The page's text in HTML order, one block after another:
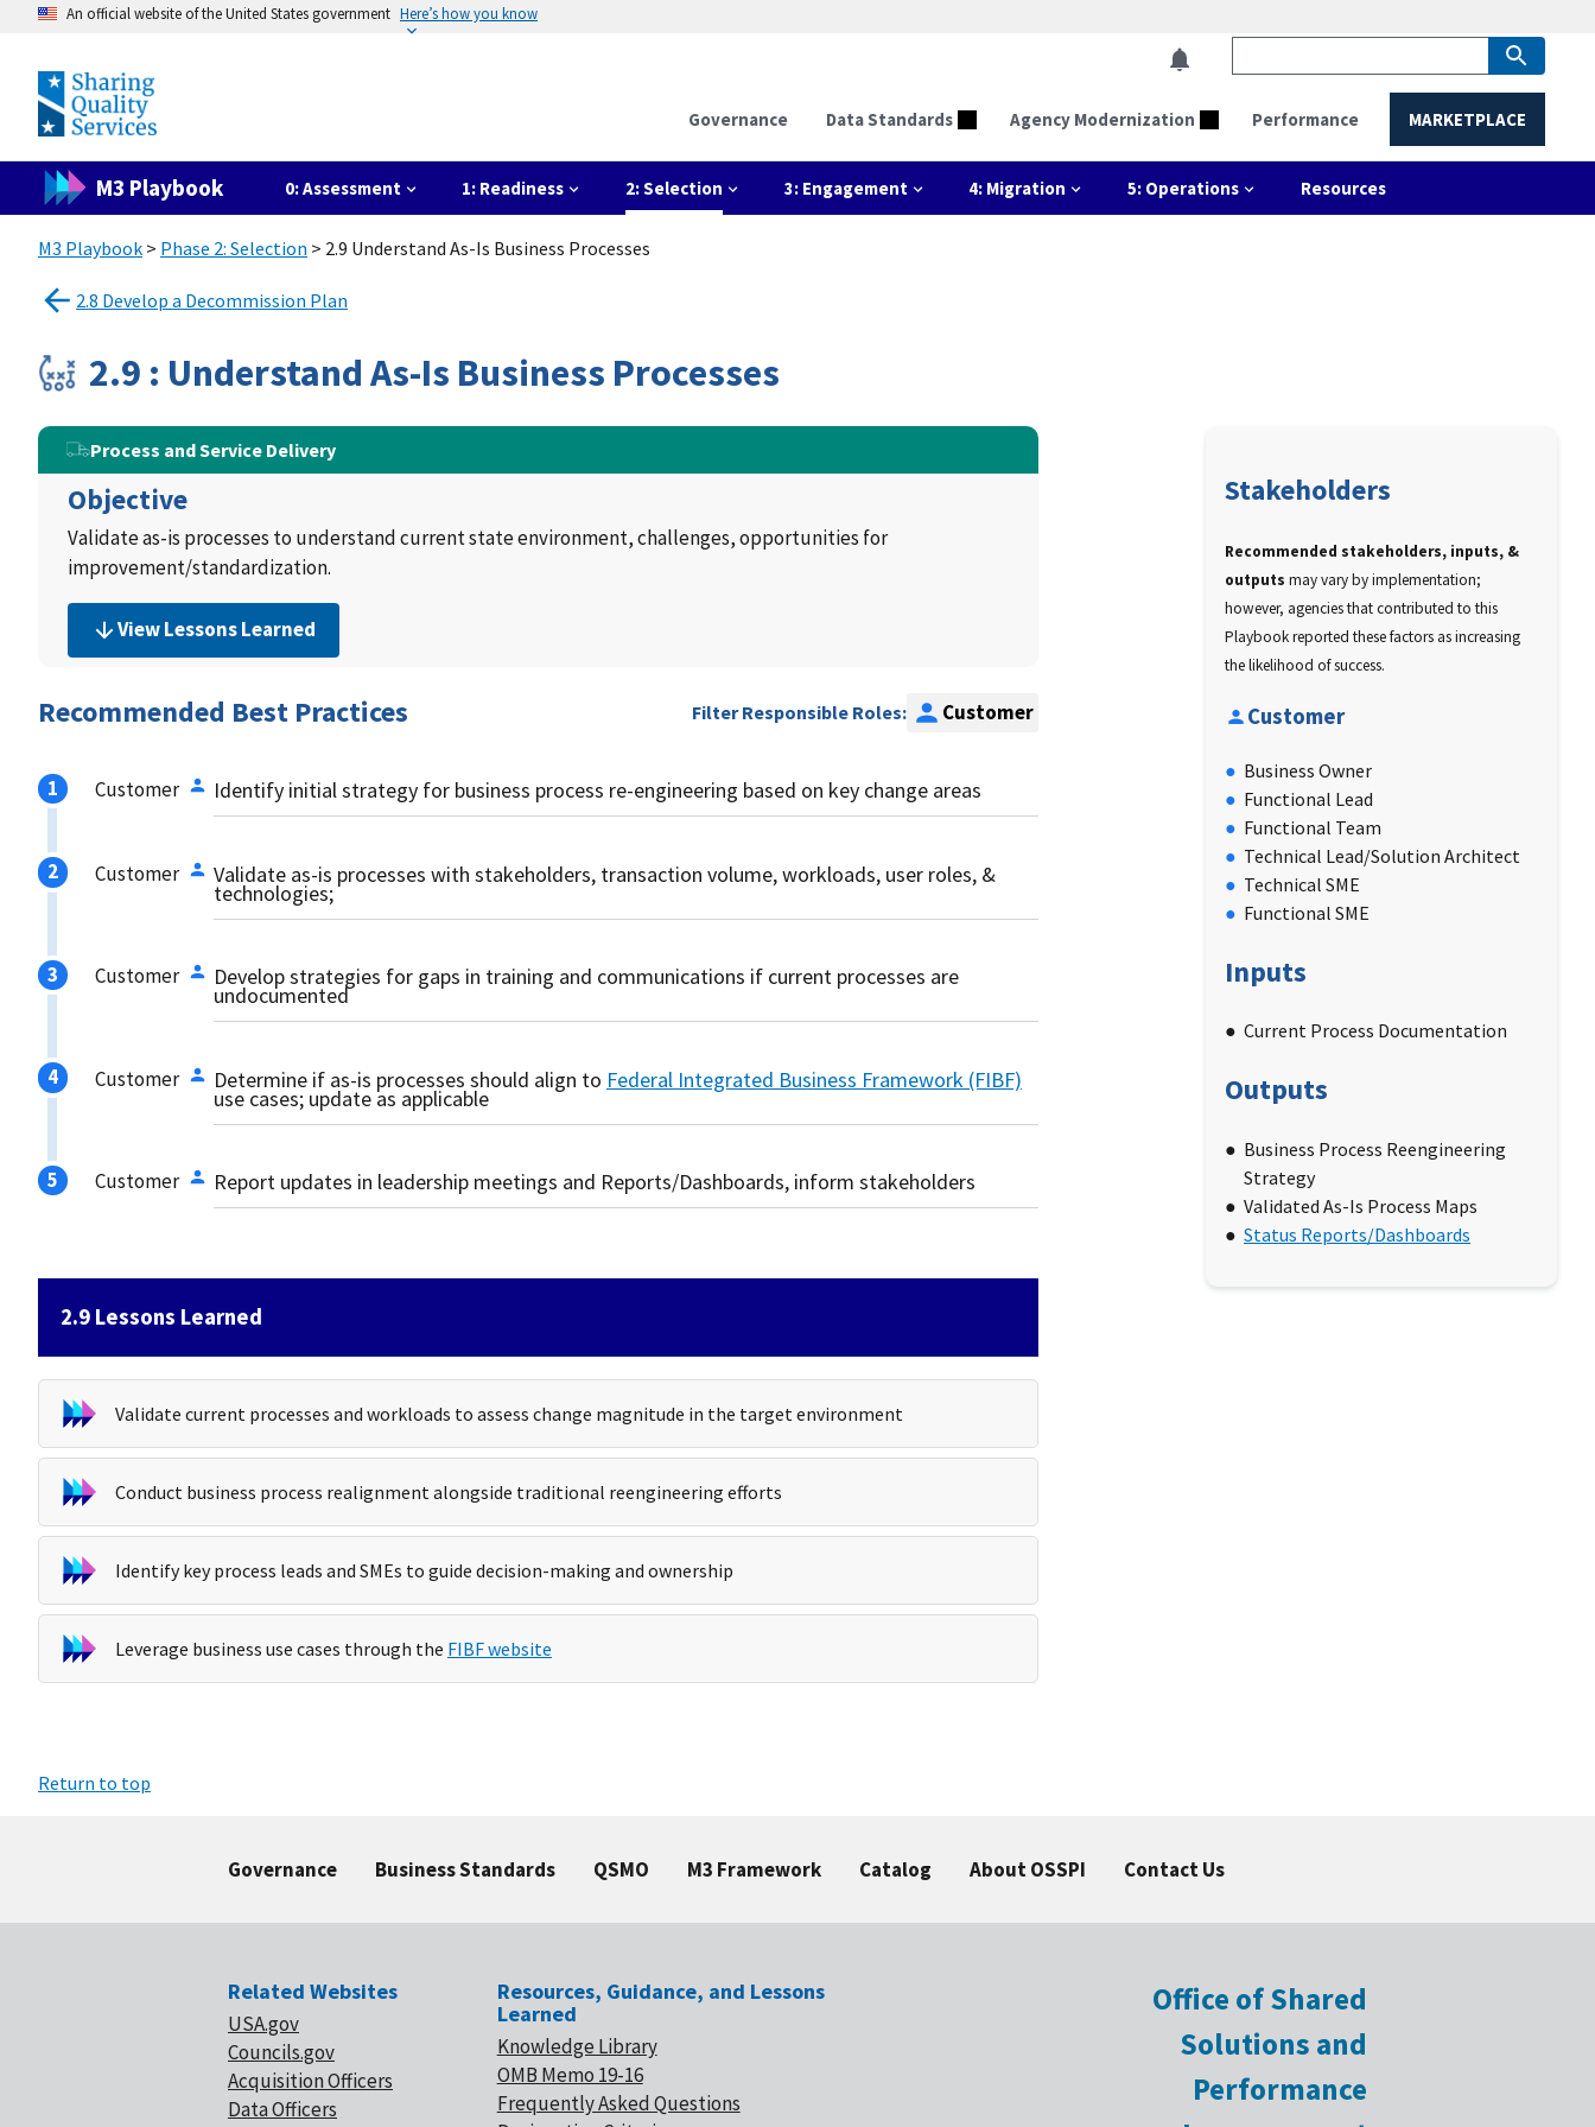
An official website of the United States government Here’s how you know
Governance Data Standards Agency Modernization Performance MARKETPLACE
M3 Playbook 0: Assessment 1: Readiness 2: Selection 3: Engagement 4: Migration 5: Operations Resources
M3 Playbook > Phase 2: Selection > 2.9 Understand As-Is Business Processes
2.8 Develop a Decommission Plan
2.9 : Understand As-Is Business Processes
Process and Service Delivery
Objective
Validate as-is processes to understand current state environment, challenges, opportunities for
improvement/standardization.
View Lessons Learned
Recommended Best Practices Filter Responsible Roles: Customer
Customer Identify initial strategy for business process re-engineering based on key change areas
Customer Validate as-is processes with stakeholders, transaction volume, workloads, user roles, &
technologies;
Customer Develop strategies for gaps in training and communications if current processes are
undocumented
Customer Determine if as-is processes should align to Federal Integrated Business Framework (FIBF)
use cases; update as applicable
Customer Report updates in leadership meetings and Reports/Dashboards, inform stakeholders
2.9 Lessons Learned
Validate current processes and workloads to assess change magnitude in the target environment
Conduct business process realignment alongside traditional reengineering efforts
Identify key process leads and SMEs to guide decision-making and ownership
Leverage business use cases through the FIBF website
Stakeholders
Recommended stakeholders, inputs, &
outputs may vary by implementation;
however, agencies that contributed to this
Playbook reported these factors as increasing
the likelihood of success.
Customer
Business Owner
Functional Lead
Functional Team
Technical Lead/Solution Architect
Technical SME
Functional SME
Inputs
Current Process Documentation
Outputs
Business Process Reengineering
Strategy
Validated As-Is Process Maps
Status Reports/Dashboards
Return to top
Governance Business Standards QSMO M3 Framework Catalog About OSSPI Contact Us
Related Websites
USA.gov
Councils.gov
Acquisition Officers
Data Officers
Resources, Guidance, and Lessons
Learned
Knowledge Library
OMB Memo 19-16
Frequently Asked Questions
Office of Shared
Solutions and
Performance